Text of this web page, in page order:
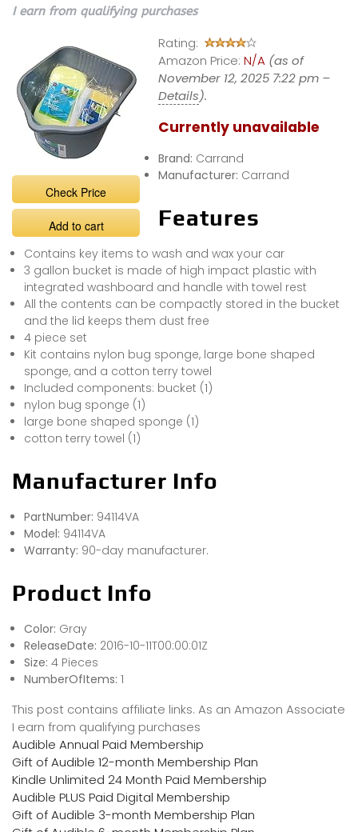
I earn from qualifying purchases
Check Price
Add to cart
Rating:
Amazon Price: N/A (as of
November 12, 2025 7:22 pm –
Details).
Currently unavailable
Brand: Carrand
Manufacturer: Carrand
Features
Contains key items to wash and wax your car
3 gallon bucket is made of high impact plastic with
integrated washboard and handle with towel rest
All the contents can be compactly stored in the bucket
and the lid keeps them dust free
4 piece set
Kit contains nylon bug sponge, large bone shaped
sponge, and a cotton terry towel
Included components: bucket (1)
nylon bug sponge (1)
large bone shaped sponge (1)
cotton terry towel (1)
Manufacturer Info
PartNumber: 94114VA
Model: 94114VA
Warranty: 90-day manufacturer.
Product Info
Color: Gray
ReleaseDate: 2016-10-11T00:00:01Z
Size: 4 Pieces
NumberOfItems: 1
This post contains affiliate links. As an Amazon Associate
I earn from qualifying purchases
Audible Annual Paid Membership
Gift of Audible 12-month Membership Plan
Kindle Unlimited 24 Month Paid Membership
Audible PLUS Paid Digital Membership
Gift of Audible 3-month Membership Plan